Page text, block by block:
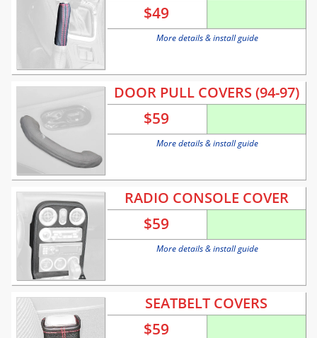
$49
More details & install guide
DOOR PULL COVERS (94-97)
$59
More details & install guide
RADIO CONSOLE COVER
$59
More details & install guide
SEATBELT COVERS
$59